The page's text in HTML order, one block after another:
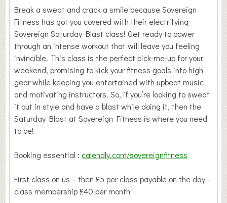
Break a sweat and crack a smile because Sovereign
Fitness has got you covered with their electrifying
Sovereign Saturday Blast class! Get ready to power
through an intense workout that will leave you feeling
invincible. This class is the perfect pick-me-up for your
weekend, promising to kick your fitness goals into high
gear while keeping you entertained with upbeat music
and motivating instructors. So, if you’re looking to sweat
it out in style and have a blast while doing it, then the
Saturday Blast at Sovereign Fitness is where you need
to be!
Booking essential : calendly.com/sovereignfitness
First class on us – then £5 per class payable on the day –
class membership £40 per month